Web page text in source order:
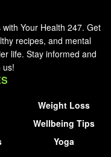
Your Health 247. Get
recipes, and mental
life. Stay informed and
us!
Weight Loss
Wellbeing Tips
Yoga